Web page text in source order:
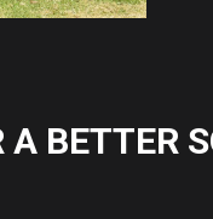
A BETTER